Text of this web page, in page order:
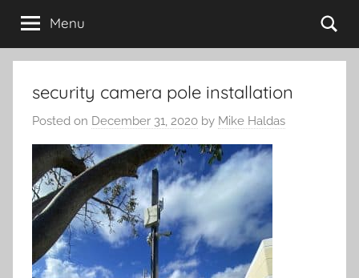
Menu
security camera pole installation
Posted on December 31, 2020 by Mike Haldas